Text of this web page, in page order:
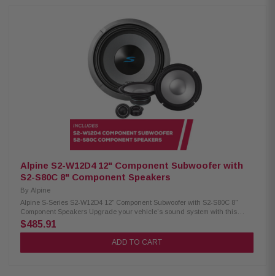
power 4Ω impedance 23Hz – 215Hz frequency response 86.2 dB
sensitivity 2.6" voice coil, 15mm X-Max Alpine S2-S65 Coaxial Speakers:
Condition: New Hi-Res audio certified (up to 40kHz) Polypropylene, glass
fiber & mica cone Lightweight design, high output & low distortion
H.A.M.R. surround for improved bass Integrated 1" coaxial tweeters 6.5"
woofer / 1" tweeter 80W RMS / 240W peak power 70Hz – 40kHz frequency
response 88dB sensitivity
Alpine S2-W12D4 12" Component Subwoofer with
S2-S80C 8" Component Speakers
By Alpine
Alpine S-Series S2-W12D4 12" Component Subwoofer with S2-S80C 8"
Component Speakers Upgrade your vehicle’s sound system with this
premium Alpine package. It includes the S-Series S2-W12D4 12"
component subwoofer for deep, powerful bass and S2-S80C 8" component
speakers that deliver clear, detailed, and balanced sound for an
$485.91
ADD TO CART